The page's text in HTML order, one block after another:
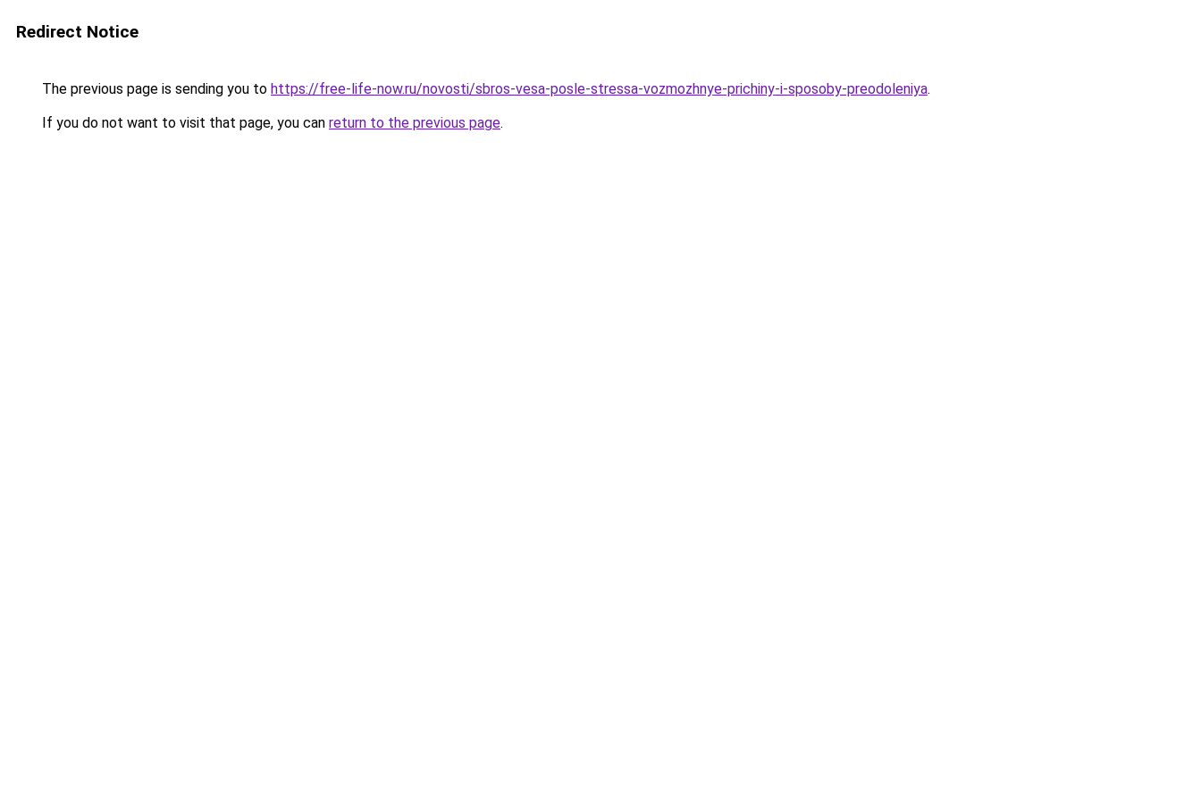
Redirect Notice
The previous page is sending you to https://free-life-now.ru/novosti/sbros-vesa-posle-stressa-vozmozhnye-prichiny-i-sposoby-preodoleniya.
If you do not want to visit that page, you can return to the previous page.